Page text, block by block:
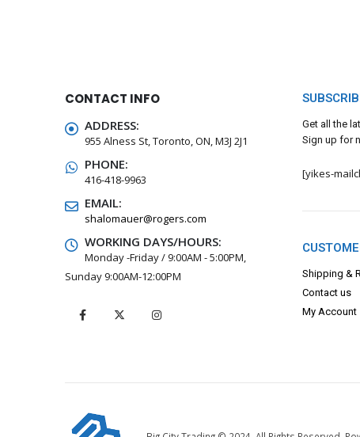
CONTACT INFO
ADDRESS:
955 Alness St, Toronto, ON, M3J 2J1
PHONE:
416-418-9963
EMAIL:
shalomauer@rogers.com
WORKING DAYS/HOURS:
Monday -Friday / 9:00AM - 5:00PM,
Sunday 9:00AM-12:00PM
Get all the
Sign up for
[yikes-
Shipping &
Contact us
My Account